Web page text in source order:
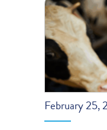
February 25,